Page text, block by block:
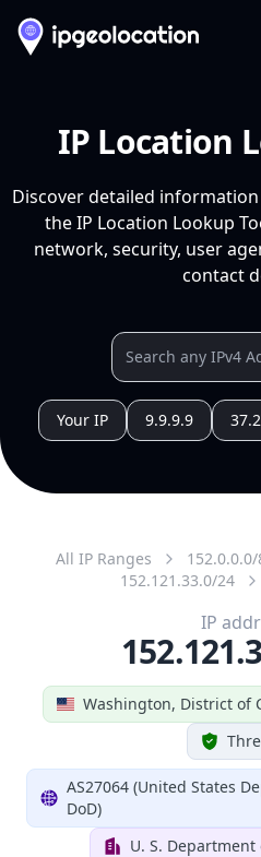
IP Location
Discover detailed
the IP Location Lookup
network, security, user
contact
Your IP 9.9.9.9
All IP Ranges 152.0.0.0/
152.121.33.0/24
Washington, District of
AS27064 (United States
DoD)
U. S.
IP